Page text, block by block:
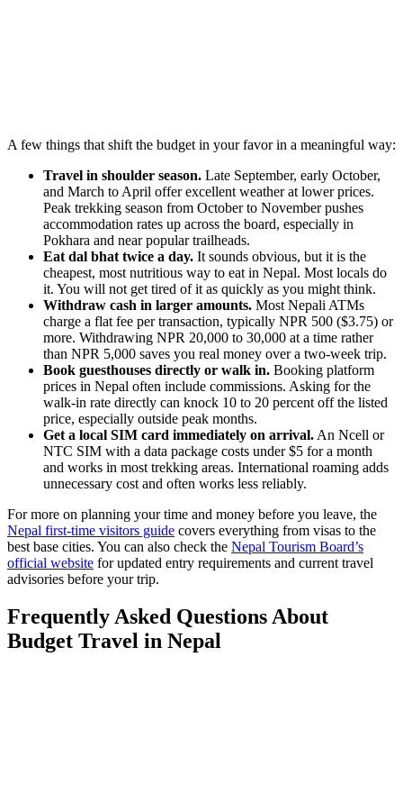
A few things that shift the budget in your favor in a meaningful way:
Travel in shoulder season. Late September, early October,
and March to April offer excellent weather at lower prices.
Peak trekking season from October to November pushes
accommodation rates up across the board, especially in
Pokhara and near popular trailheads.
Eat dal bhat twice a day. It sounds obvious, but it is the
cheapest, most nutritious way to eat in Nepal. Most locals do
it. You will not get tired of it as quickly as you might think.
Withdraw cash in larger amounts. Most Nepali ATMs
charge a flat fee per transaction, typically NPR 500 ($3.75) or
more. Withdrawing NPR 20,000 to 30,000 at a time rather
than NPR 5,000 saves you real money over a two-week trip.
Book guesthouses directly or walk in. Booking platform
prices in Nepal often include commissions. Asking for the
walk-in rate directly can knock 10 to 20 percent off the listed
price, especially outside peak months.
Get a local SIM card immediately on arrival. An Ncell or
NTC SIM with a data package costs under $5 for a month
and works in most trekking areas. International roaming adds
unnecessary cost and often works less reliably.
For more on planning your time and money before you leave, the
Nepal first-time visitors guide covers everything from visas to the
best base cities. You can also check the Nepal Tourism Board’s
official website for updated entry requirements and current travel
advisories before your trip.
Frequently Asked Questions About
Budget Travel in Nepal